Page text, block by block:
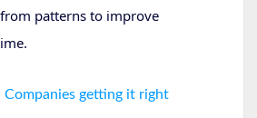
patterns to improve
Companies getting it right